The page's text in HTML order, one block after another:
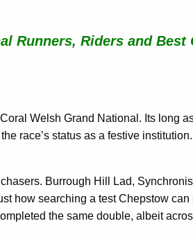
Runners, Riders and Best
Welsh Grand National. Its long
race’s status as a festive
Burrough Hill Lad,
how searching a test Chepstow
the same double, albeit